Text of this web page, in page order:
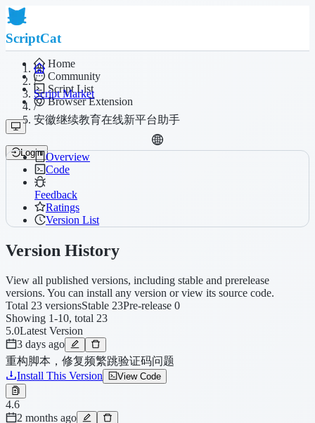
ScriptCat
Home
Community
Script List
Browser Extension
Login
/
Script Market
/
安徽继续教育在线新平台助手
Overview
Code
Feedback
Ratings
Version List
Version History
View all published versions, including stable and prerelease
versions. You can install any version or view its source code.
Total 23 versionsStable 23Pre-release 0
Showing 1-10, total 23
5.0Latest Version
3 days ago
重构脚本，修复频繁跳验证码问题
Install This Version View Code
4.6
2 months ago